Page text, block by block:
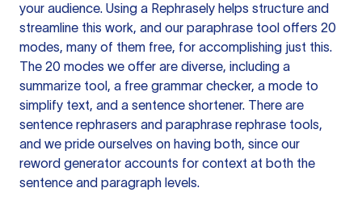
your audience. Using a Rephrasely helps structure and
streamline this work, and our paraphrase tool offers 20
modes, many of them free, for accomplishing just this.
The 20 modes we offer are diverse, including a
summarize tool, a free grammar checker, a mode to
simplify text, and a sentence shortener. There are
sentence rephrasers and paraphrase rephrase tools,
and we pride ourselves on having both, since our
reword generator accounts for context at both the
sentence and paragraph levels.